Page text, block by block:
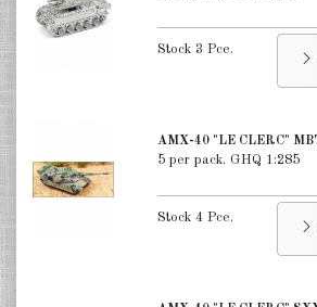
Stock 3 Pce.
AMX-40 "LE CLERC"
5 per pack. GHQ 1:285
Stock 4 Pce.